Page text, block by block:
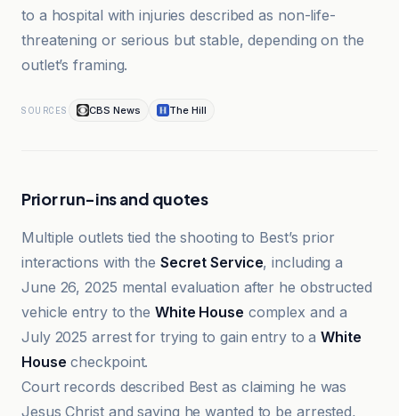
to a hospital with injuries described as non-life-
threatening or serious but stable, depending on the
outlet’s framing.
SOURCES CBS News The Hill
Prior run-ins and quotes
Multiple outlets tied the shooting to Best’s prior
interactions with the Secret Service, including a
June 26, 2025 mental evaluation after he obstructed
vehicle entry to the White House complex and a
July 2025 arrest for trying to gain entry to aWhite
House checkpoint.
Court records described Best as claiming he was
Jesus Christ and saying he wanted to be arrested,